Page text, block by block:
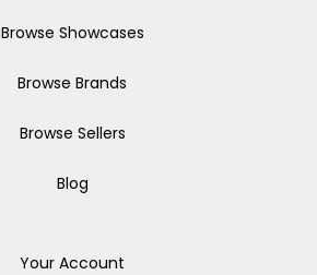
Browse Showcases
Browse Brands
Browse Sellers
Blog
Your Account